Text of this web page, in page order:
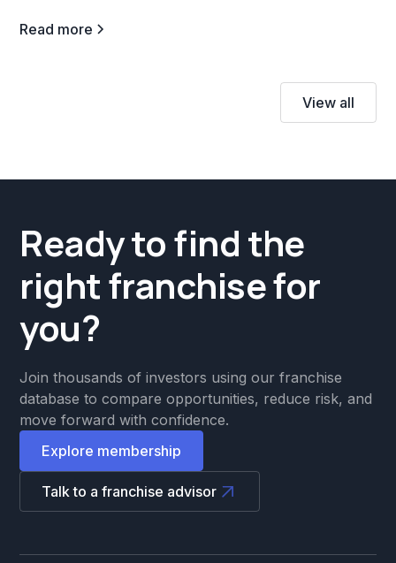
Read more
View all
Ready to find the
right franchise for
you?
Join thousands of investors using our franchise
database to compare opportunities, reduce risk, and
move forward with confidence.
Explore membership
Talk to a franchise advisor